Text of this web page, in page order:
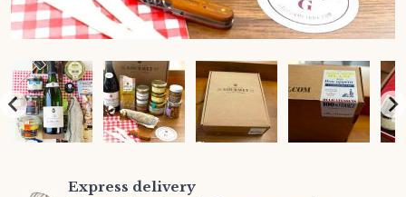
Express delivery